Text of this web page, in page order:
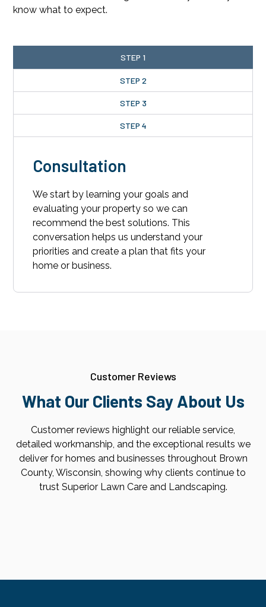
know what to expect.
STEP 1
STEP 2
STEP 3
STEP 4
Consultation
We start by learning your goals and
evaluating your property so we can
recommend the best solutions. This
conversation helps us understand your
priorities and create a plan that fits your
home or business.
Customer Reviews
What Our Clients Say About Us
Customer reviews highlight our reliable service,
detailed workmanship, and the exceptional results we
deliver for homes and businesses throughout Brown
County, Wisconsin, showing why clients continue to
trust Superior Lawn Care and Landscaping.